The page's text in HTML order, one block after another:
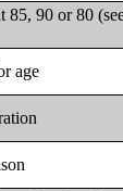
85, 90 or 80
age